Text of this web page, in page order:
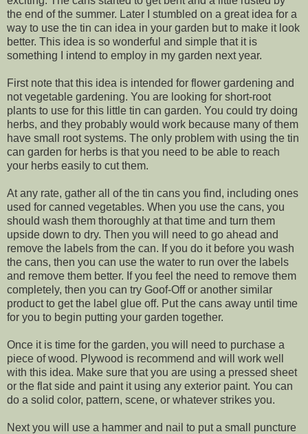
the end of the summer. Later I stumbled on a great idea for a
way to use the tin can idea in your garden but to make it look
better. This idea is so wonderful and simple that it is
something I intend to employ in my garden next year.
First note that this idea is intended for flower gardening and
not vegetable gardening. You are looking for short-root
plants to use for this little tin can garden. You could try doing
herbs, and they probably would work because many of them
have small root systems. The only problem with using the tin
can garden for herbs is that you need to be able to reach
your herbs easily to cut them.
At any rate, gather all of the tin cans you find, including ones
used for canned vegetables. When you use the cans, you
should wash them thoroughly at that time and turn them
upside down to dry. Then you will need to go ahead and
remove the labels from the can. If you do it before you wash
the cans, then you can use the water to run over the labels
and remove them better. If you feel the need to remove them
completely, then you can try Goof-Off or another similar
product to get the label glue off. Put the cans away until time
for you to begin putting your garden together.
Once it is time for the garden, you will need to purchase a
piece of wood. Plywood is recommend and will work well
with this idea. Make sure that you are using a pressed sheet
or the flat side and paint it using any exterior paint. You can
do a solid color, pattern, scene, or whatever strikes you.
Next you will use a hammer and nail to put a small puncture